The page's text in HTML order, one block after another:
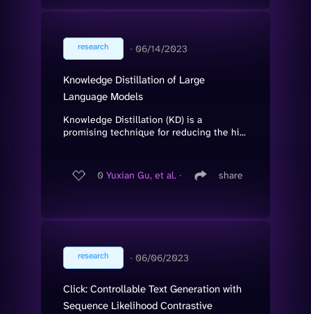
research ∙ 06/14/2023
Knowledge Distillation of Large
Language Models
Knowledge Distillation (KD) is a
promising technique for reducing the hi...
0 Yuxian Gu, et al. ∙ share
research ∙ 06/06/2023
Click: Controllable Text Generation with
Sequence Likelihood Contrastive